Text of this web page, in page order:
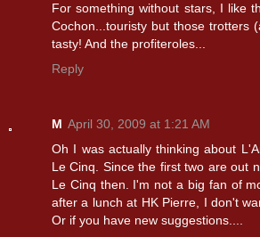
For something without stars, I like
Cochon...touristy but those trotters
tasty! And the profiteroles...
Reply
M April 30, 2009 at 1:21 AM
Oh I was actually thinking about
Le Cinq. Since the first two are out
Le Cinq then. I'm not a big fan of
after a lunch at HK Pierre, I don't
Or if you have new suggestions....